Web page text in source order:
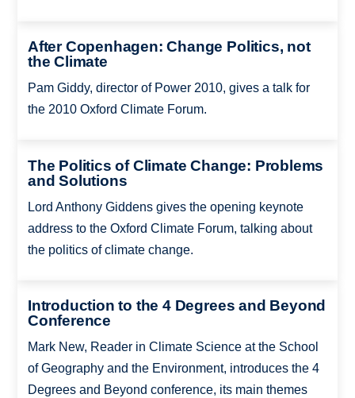
After Copenhagen: Change Politics, not
the Climate
Pam Giddy, director of Power 2010, gives a talk for
the 2010 Oxford Climate Forum.
The Politics of Climate Change: Problems
and Solutions
Lord Anthony Giddens gives the opening keynote
address to the Oxford Climate Forum, talking about
the politics of climate change.
Introduction to the 4 Degrees and Beyond
Conference
Mark New, Reader in Climate Science at the School
of Geography and the Environment, introduces the 4
Degrees and Beyond conference, its main themes